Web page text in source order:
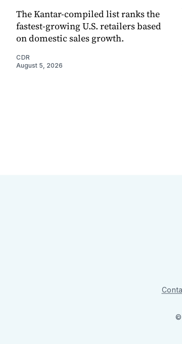
The Kantar-compiled list ranks the
fastest-growing U.S. retailers based
on domestic sales growth.
CDR
August 5, 2026
©